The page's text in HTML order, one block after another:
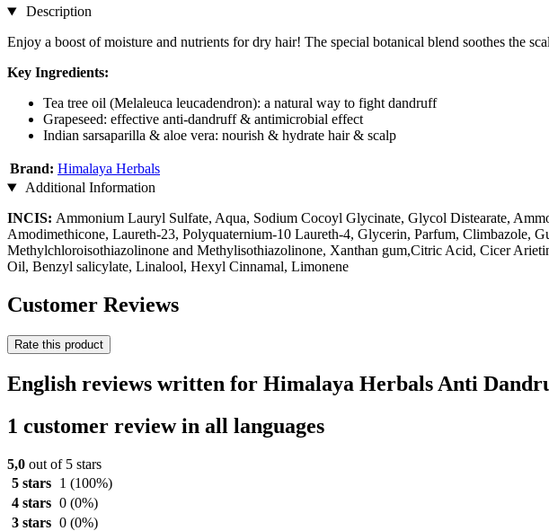
Description
Enjoy a boost of moisture and nutrients for dry hair! The special botanical blend soothes the
Key Ingredients:
Tea tree oil (Melaleuca leucadendron): a natural way to fight dandruff
Grapeseed: effective anti-dandruff & antimicrobial effect
Indian sarsaparilla & aloe vera: nourish & hydrate hair & scalp
Brand: Himalaya Herbals
Additional Information
INCIS: Ammonium Lauryl Sulfate, Aqua, Sodium Cocoyl Glycinate, Glycol Distearate,
Amodimethicone, Laureth-23, Polyquaternium-10 Laureth-4, Glycerin, Parfum,
Methylchloroisothiazolinone and Methylisothiazolinone, Xanthan gum,Citric Acid, Cicer
Oil, Benzyl salicylate, Linalool, Hexyl Cinnamal, Limonene
Customer Reviews
Rate this product
English reviews written for Himalaya Herbals Anti
1 customer review in all languages
5,0 out of 5 stars
5 stars
1 (100%)
4 stars 0 (0%)
3 stars 0 (0%)